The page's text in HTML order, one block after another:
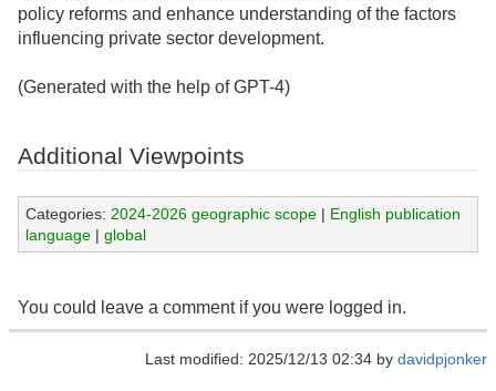
policy reforms and enhance understanding of the factors
influencing private sector development.
(Generated with the help of GPT-4)
Additional Viewpoints
Categories: 2024-2026 geographic scope| English publication
language| global
You could leave a comment if you were logged in.
Last modified: 2025/12/13 02:34 by davidpjonker